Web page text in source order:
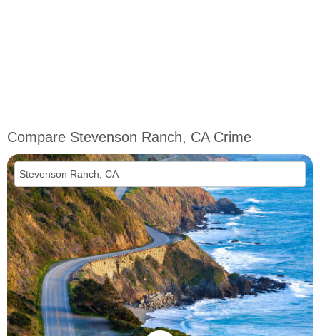
Compare Stevenson Ranch, CA Crime